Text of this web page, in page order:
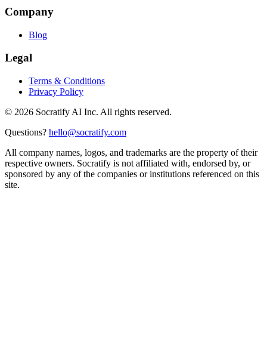
Company
Blog
Legal
Terms & Conditions
Privacy Policy
© 2026 Socratify AI Inc. All rights reserved.
Questions? hello@socratify.com
All company names, logos, and trademarks are the property of their
respective owners. Socratify is not affiliated with, endorsed by, or
sponsored by any of the companies or institutions referenced on this
site.